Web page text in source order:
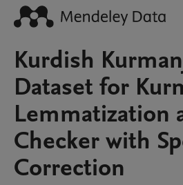
Kurdish
Dataset for
Lemmatization
Checker with
Correction